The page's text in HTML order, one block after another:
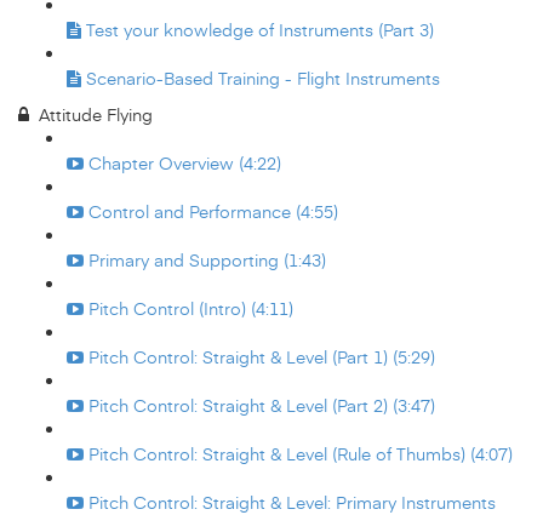
Test your knowledge of Instruments (Part 3)
Scenario-Based Training - Flight Instruments
Attitude Flying
Chapter Overview (4:22)
Control and Performance (4:55)
Primary and Supporting (1:43)
Pitch Control (Intro) (4:11)
Pitch Control: Straight & Level (Part 1) (5:29)
Pitch Control: Straight & Level (Part 2) (3:47)
Pitch Control: Straight & Level (Rule of Thumbs) (4:07)
Pitch Control: Straight & Level: Primary Instruments